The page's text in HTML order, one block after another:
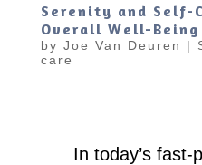
Serenity and Self-
Overall Well-Being
by Joe Van Deuren |
care
In today’s fast-